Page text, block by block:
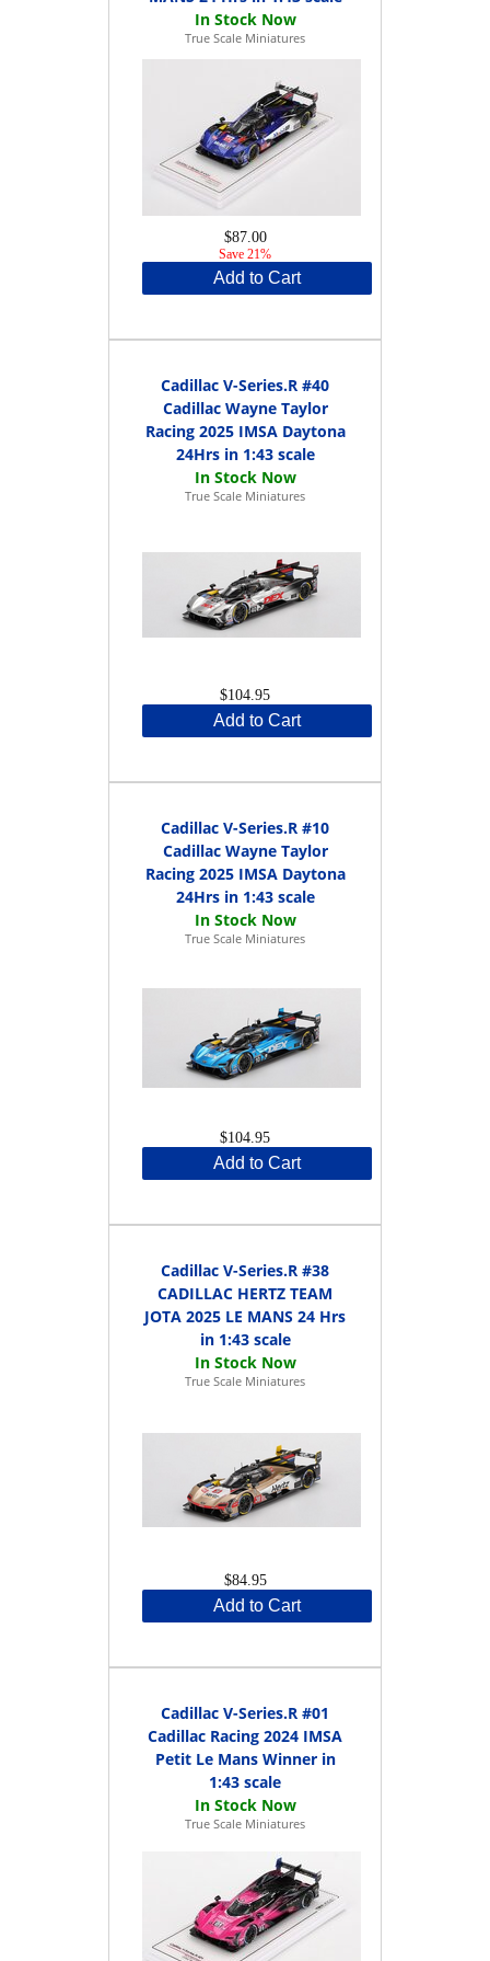
True Scale Miniatures
$87.00
Save 21%
Add to Cart
Cadillac V-Series.R #40
Cadillac Wayne Taylor
Racing 2025 IMSA Daytona
24Hrs in 1:43 scale
True Scale Miniatures
$104.95
Add to Cart
Cadillac V-Series.R #10
Cadillac Wayne Taylor
Racing 2025 IMSA Daytona
24Hrs in 1:43 scale
True Scale Miniatures
$104.95
Add to Cart
Cadillac V-Series.R #38
CADILLAC HERTZ TEAM
JOTA 2025 LE MANS 24 Hrs
in 1:43 scale
True Scale Miniatures
$84.95
Add to Cart
Cadillac V-Series.R #01
Cadillac Racing 2024 IMSA
Petit Le Mans Winner in
1:43 scale
True Scale Miniatures